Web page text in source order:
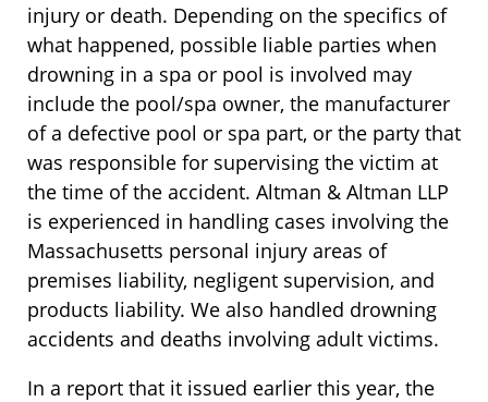
injury or death. Depending on the specifics of
what happened, possible liable parties when
drowning in a spa or pool is involved may
include the pool/spa owner, the manufacturer
of a defective pool or spa part, or the party that
was responsible for supervising the victim at
the time of the accident. Altman & Altman LLP
is experienced in handling cases involving the
Massachusetts personal injury areas of
premises liability, negligent supervision, and
products liability. We also handled drowning
accidents and deaths involving adult victims.
In a report that it issued earlier this year, the